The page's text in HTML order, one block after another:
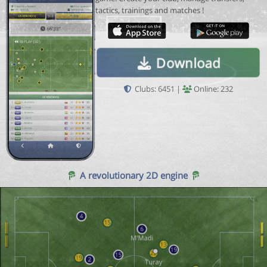
tactics, trainings and matches !
Download
Clubs: 6451 | Online: 232
A revolutionary 2D engine